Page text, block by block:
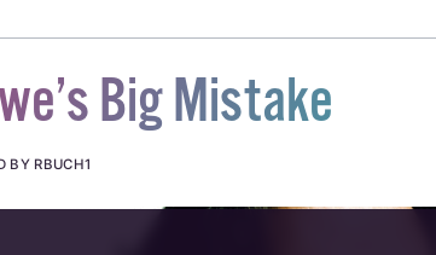
Big Mistake
BY RBUCH1